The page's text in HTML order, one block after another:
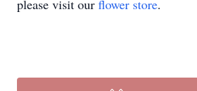
please visit our flower store.